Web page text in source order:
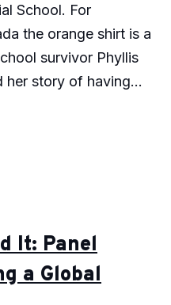
School. For
the orange shirt is a
survivor Phyllis
her story of having...
It: Panel
a Global